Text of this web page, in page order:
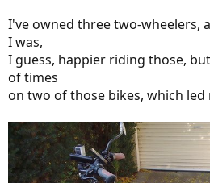
I've owned three two-wheelers,
I was,
I guess, happier riding those,
of times
on two of those bikes, which